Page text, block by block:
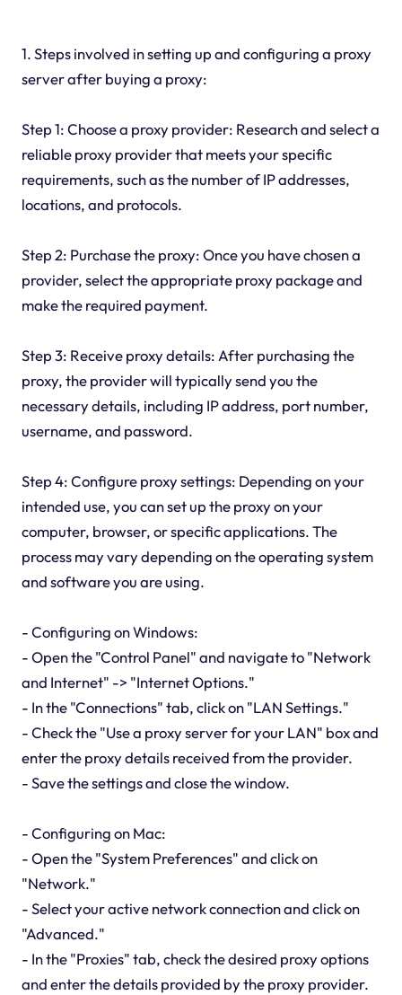
1. Steps involved in setting up and configuring a proxy
server after buying a proxy:
Step 1: Choose a proxy provider: Research and select a
reliable proxy provider that meets your specific
requirements, such as the number of IP addresses,
locations, and protocols.
Step 2: Purchase the proxy: Once you have chosen a
provider, select the appropriate proxy package and
make the required payment.
Step 3: Receive proxy details: After purchasing the
proxy, the provider will typically send you the
necessary details, including IP address, port number,
username, and password.
Step 4: Configure proxy settings: Depending on your
intended use, you can set up the proxy on your
computer, browser, or specific applications. The
process may vary depending on the operating system
and software you are using.
- Configuring on Windows:
- Open the "Control Panel" and navigate to "Network
and Internet" -> "Internet Options."
- In the "Connections" tab, click on "LAN Settings."
- Check the "Use a proxy server for your LAN" box and
enter the proxy details received from the provider.
- Save the settings and close the window.
- Configuring on Mac:
- Open the "System Preferences" and click on
"Network."
- Select your active network connection and click on
"Advanced."
- In the "Proxies" tab, check the desired proxy options
and enter the details provided by the proxy provider.